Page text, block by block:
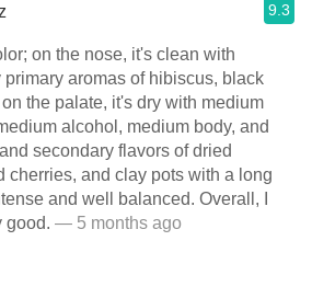
9.3
on the nose, it's clean with
aromas of hibiscus, black
it's dry with medium
alcohol, medium body, and
secondary flavors of dried
cherries, and clay pots with a long
and well balanced. Overall, I
good. — 5 months ago